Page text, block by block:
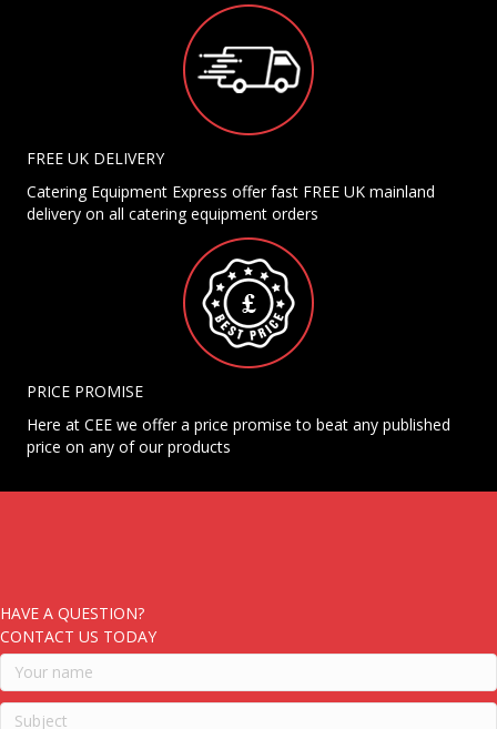
FREE UK DELIVERY
Catering Equipment Express offer fast FREE UK mainland
delivery on all catering equipment orders
PRICE PROMISE
Here at CEE we offer a price promise to beat any published
price on any of our products
HAVE A QUESTION?
CONTACT US TODAY